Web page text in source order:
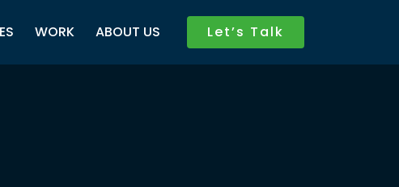
WORK ABOUT US Let’s Talk